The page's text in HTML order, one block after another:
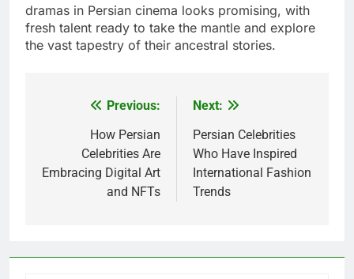
dramas in Persian cinema looks promising, with
fresh talent ready to take the mantle and explore
the vast tapestry of their ancestral stories.
navigation
Previous:
How Persian
Celebrities Are
Embracing Digital Art
and NFTs
Next:
Persian Celebrities
Who Have Inspired
International Fashion
Trends